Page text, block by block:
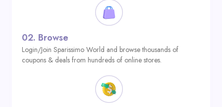
02. Browse
Login/Join Sparissimo World and browse thousands of
coupons & deals from hundreds of online stores.